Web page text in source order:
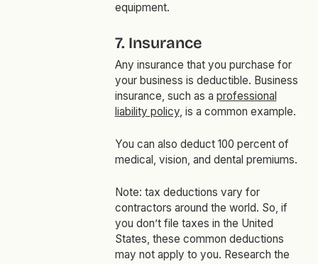
equipment.
7. Insurance
Any insurance that you purchase for
your business is deductible. Business
insurance, such as a professional
liability policy, is a common example.
You can also deduct 100 percent of
medical, vision, and dental premiums.
Note: tax deductions vary for
contractors around the world. So, if
you don’t file taxes in the United
States, these common deductions
may not apply to you. Research the